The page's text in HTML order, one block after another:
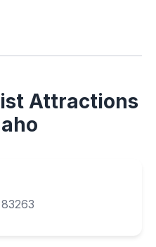
Attractions